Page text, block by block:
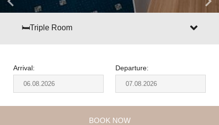
🛏Triple Room
Arrival: Departure:
BOOK NOW